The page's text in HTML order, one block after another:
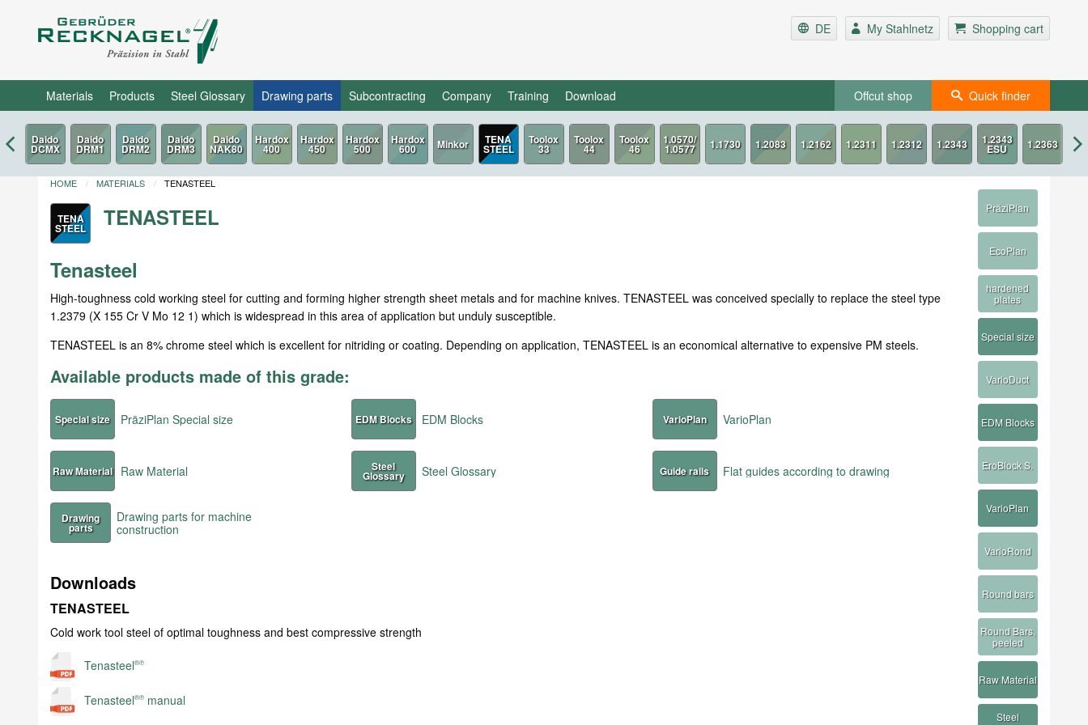
DE My Stahlnetz Shopping cart
Materials Products Steel Glossary Drawing parts Subcontracting Company Training Download Offcut shop Quick finder
TENA
STEEL
HOME MATERIALS TENASTEEL
TENA
STEEL
TENASTEEL
Tenasteel
High-toughness cold working steel for cutting and forming higher strength sheet metals and for machine knives. TENASTEEL was conceived specially to replace the steel type
1.2379 (X 155 Cr V Mo 12 1) which is widespread in this area of application but unduly susceptible.
TENASTEEL is an 8% chrome steel which is excellent for nitriding or coating. Depending on application, TENASTEEL is an economical alternative to expensive PM steels.
Available products made of this grade:
Special size PräziPlan Special size EDM Blocks EDM Blocks VarioPlan VarioPlan
Raw Material Raw Material Steel
Glossary Steel Glossary Guide rails Flat guides according to drawing
Drawing
parts
Drawing parts for machine
construction
Downloads
TENASTEEL
Cold work tool steel of optimal toughness and best compressive strength
Tenasteel®℗
Tenasteel®℗ manual
PräziPlan
EcoPlan
hardened
plates
Special size
VarioDuct
EDM Blocks
EroBlock S.
VarioPlan
VarioRond
Round bars
Round Bars,
peeled
Raw Material
Steel